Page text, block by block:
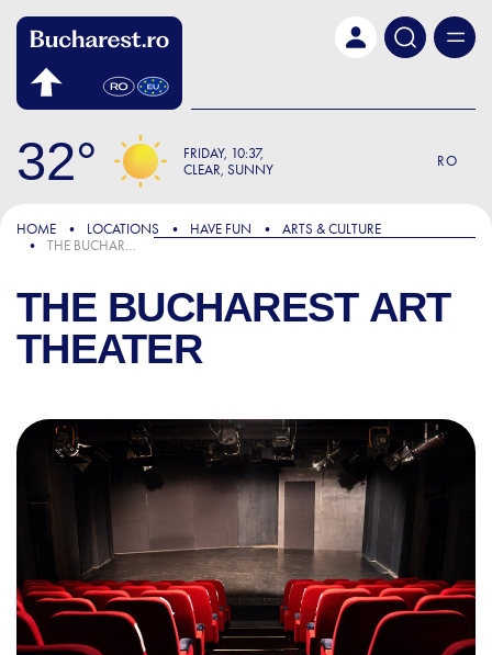
32 FRIDAY 10:37
CLEAR, SUNNY
RO
HOME LOCATIONS HAVE FUN
ARTS & CULTURE
THE BUCHAREST ART THEATER
THE BUCHAREST ART
THEATER